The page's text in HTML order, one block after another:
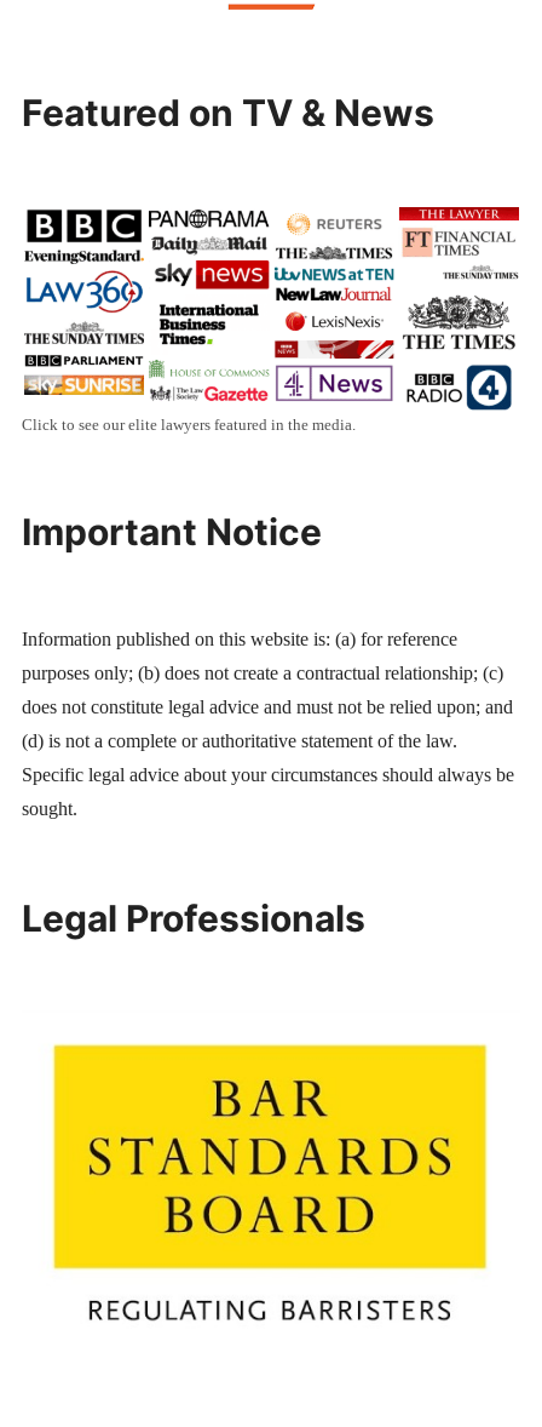
Featured on TV & News
Click to see our elite lawyers featured in the media.
Important Notice
Information published on this website is: (a) for reference
purposes only; (b) does not create a contractual relationship; (c)
does not constitute legal advice and must not be relied upon; and
(d) is not a complete or authoritative statement of the law.
Specific legal advice about your circumstances should always be
sought.
Legal Professionals